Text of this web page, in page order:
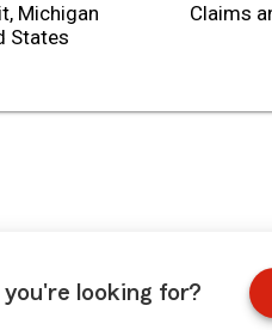
Michigan
Claims
looking for?